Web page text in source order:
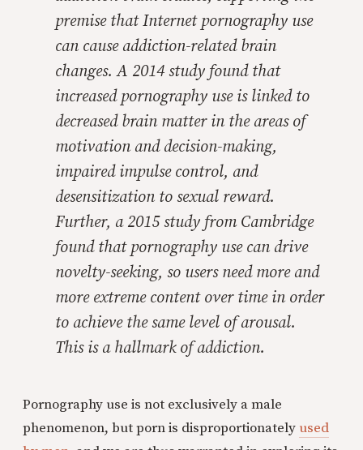
premise that Internet pornography use
can cause addiction-related brain
changes. A 2014 study found that
increased pornography use is linked to
decreased brain matter in the areas of
motivation and decision-making,
impaired impulse control, and
desensitization to sexual reward.
Further, a 2015 study from Cambridge
found that pornography use can drive
novelty-seeking, so users need more and
more extreme content over time in order
to achieve the same level of arousal.
This is a hallmark of addiction.
Pornography use is not exclusively a male
phenomenon, but porn is disproportionately used